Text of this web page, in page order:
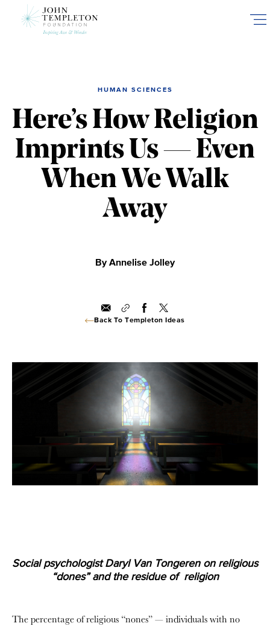
HUMAN SCIENCES
Here’s How Religion
Imprints Us — Even
When We Walk
Away
By Annelise Jolley
Back To Templeton Ideas
Social psychologist Daryl Van Tongeren on religious
“dones” and the residue of religion
The percentage of religious “nones” — individuals with no